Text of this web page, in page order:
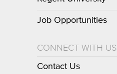
Job Opportunities
CONNECT WITH US
Contact Us